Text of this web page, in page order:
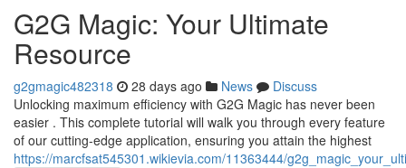
G2G Magic: Your Ultimate
Resource
g2gmagic482318 28 days ago News
Discuss
Unlocking maximum efficiency with G2G Magic has never been
easier . This complete tutorial will walk you through every feature
of our cutting-edge application, ensuring you attain the highest
https://marcfsat545301.wikievia.com/11363444/